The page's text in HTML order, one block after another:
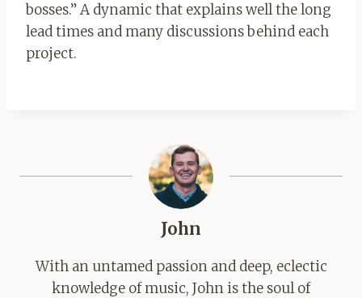
bosses.” A dynamic that explains well the long
lead times and many discussions behind each
project.
John
With an untamed passion and deep, eclectic
knowledge of music, John is the soul of